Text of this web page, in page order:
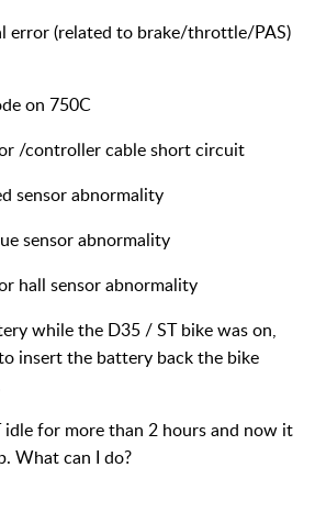
error (related to brake/throttle/PAS)
on 750C
/controller cable short circuit
sensor abnormality
sensor abnormality
hall sensor abnormality
while the D35 / ST bike was on,
insert the battery back the bike
for more than 2 hours and now it
What can I do?